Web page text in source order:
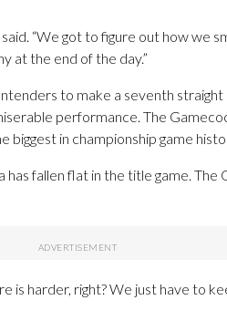
“We got to figure out how we
at the end of the day.”
to make a seventh straight
performance. The
biggest in championship game
fallen flat in the title game. The
is harder, right? We just have to